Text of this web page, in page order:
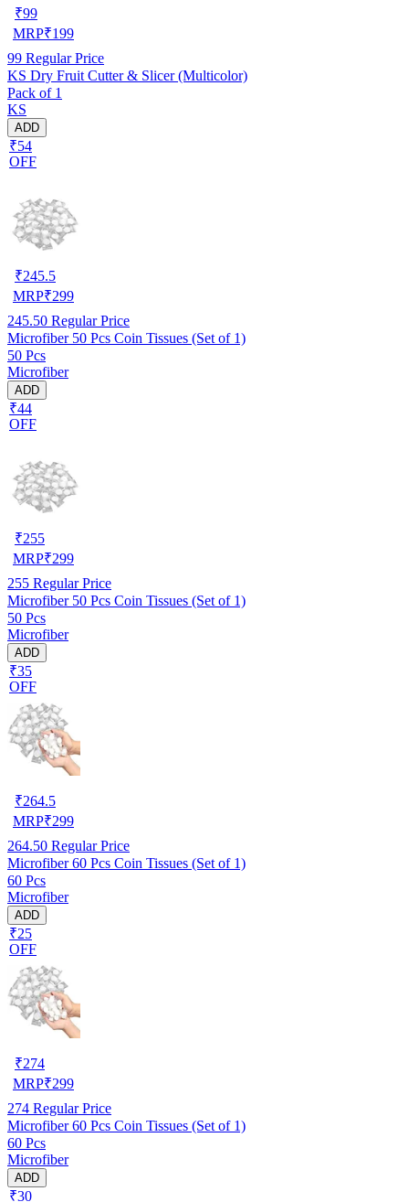
₹99
MRP₹199
99 Regular Price
KS Dry Fruit Cutter & Slicer (Multicolor)
Pack of 1
KS
ADD
₹54
OFF
₹245.5
MRP₹299
245.50 Regular Price
Microfiber 50 Pcs Coin Tissues (Set of 1)
50 Pcs
Microfiber
ADD
₹44
OFF
₹255
MRP₹299
255 Regular Price
Microfiber 50 Pcs Coin Tissues (Set of 1)
50 Pcs
Microfiber
ADD
₹35
OFF
₹264.5
MRP₹299
264.50 Regular Price
Microfiber 60 Pcs Coin Tissues (Set of 1)
60 Pcs
Microfiber
ADD
₹25
OFF
₹274
MRP₹299
274 Regular Price
Microfiber 60 Pcs Coin Tissues (Set of 1)
60 Pcs
Microfiber
ADD
₹30